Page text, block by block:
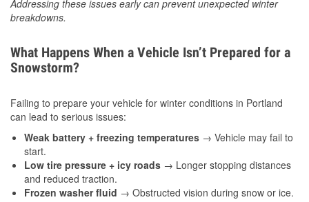
Addressing these issues early can prevent unexpected winter
breakdowns.
What Happens When a Vehicle Isn’t Prepared for a
Snowstorm?
Failing to prepare your vehicle for winter conditions in Portland
can lead to serious issues:
Weak battery + freezing temperatures → Vehicle may fail to
start.
Low tire pressure + icy roads → Longer stopping distances
and reduced traction.
Frozen washer fluid → Obstructed vision during snow or ice.